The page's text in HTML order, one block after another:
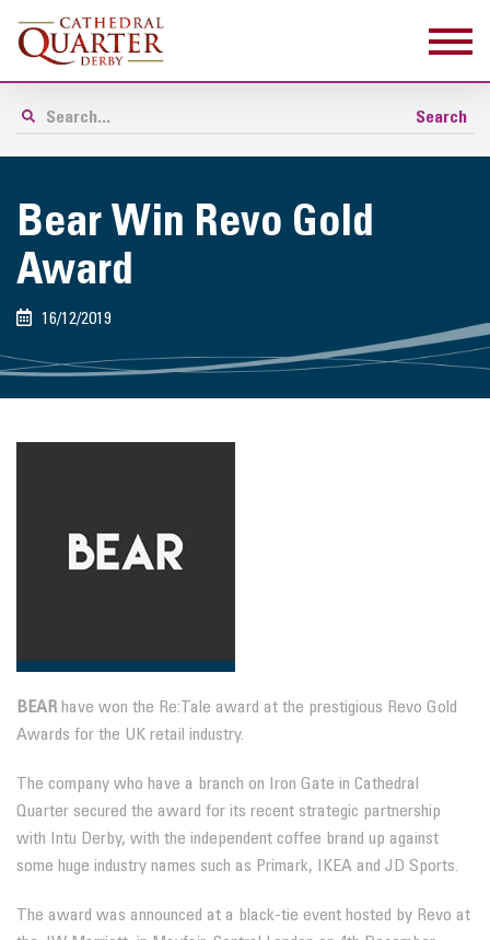
Bear Win Revo Gold
Award
16/12/2019
BEAR have won the Re:Tale award at the prestigious Revo Gold
Awards for the UK retail industry.
The company who have a branch on Iron Gate in Cathedral
Quarter secured the award for its recent strategic partnership
with Intu Derby, with the independent coffee brand up against
some huge industry names such as Primark, IKEA and JD Sports.
The award was announced at a black-tie event hosted by Revo at